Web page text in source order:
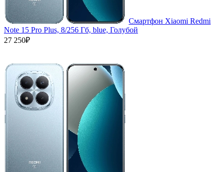
Смартфон Xiaomi Redmi
Note 15 Pro Plus, 8/256 Гб, blue, Голубой
27 250₽